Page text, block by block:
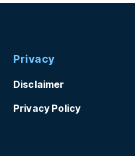
Privacy
Disclaimer
Privacy Policy